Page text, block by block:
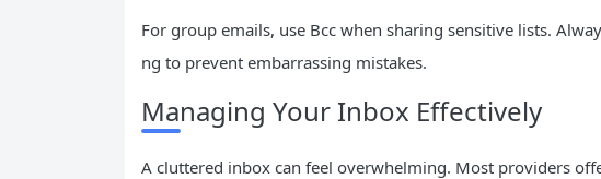
For group emails, use Bcc when sharing sensitive lists.
ng to prevent embarrassing mistakes.
Managing Your Inbox Effectively
A cluttered inbox can feel overwhelming. Most providers